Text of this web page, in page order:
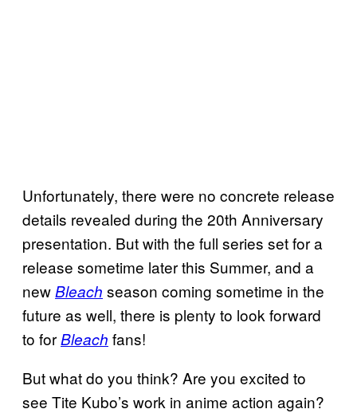
Unfortunately, there were no concrete release
details revealed during the 20th Anniversary
presentation. But with the full series set for a
release sometime later this Summer, and a
newBleach season coming sometime in the
future as well, there is plenty to look forward
to forBleach fans!
But what do you think? Are you excited to
see Tite Kubo’s work in anime action again?